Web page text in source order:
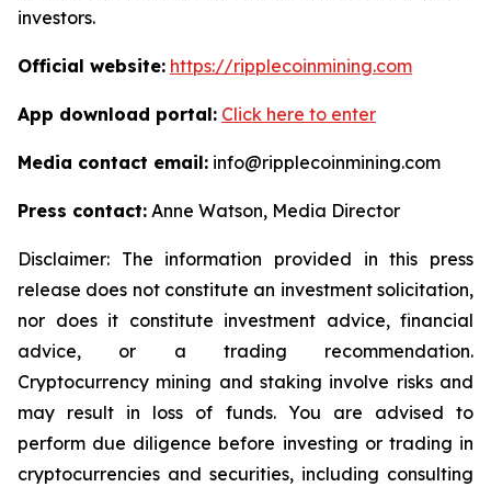
investors.
Official website: https://ripplecoinmining.com
App download portal: Click here to enter
Media contact email: info@ripplecoinmining.com
Press contact: Anne Watson, Media Director
Disclaimer: The information provided in this press
release does not constitute an investment solicitation,
nor does it constitute investment advice, financial
advice, or a trading recommendation.
Cryptocurrency mining and staking involve risks and
may result in loss of funds. You are advised to
perform due diligence before investing or trading in
cryptocurrencies and securities, including consulting